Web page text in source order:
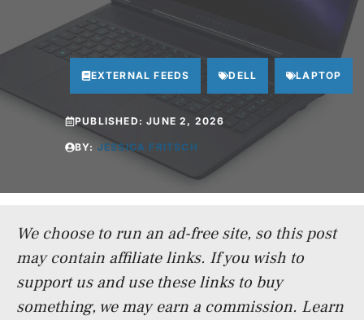
EXTERNAL FEEDS DELL LAPTOP
PUBLISHED:JUNE 2, 2026
BY: JESSICA FRITSCH
We choose to run an ad-free site, so this post
may contain affiliate links. If you wish to
support us and use these links to buy
something, we may earn a commission. Learn